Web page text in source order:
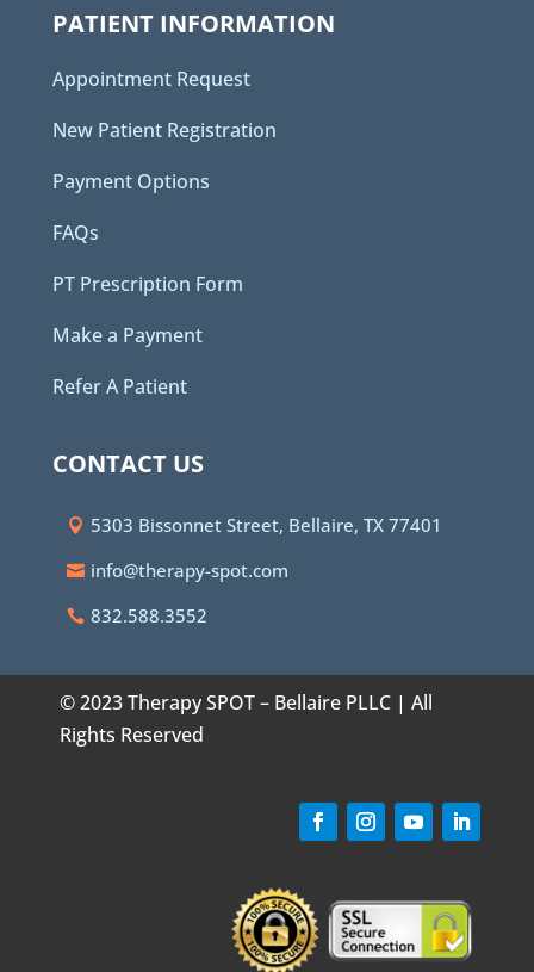
PATIENT INFORMATION
Appointment Request
New Patient Registration
Payment Options
FAQs
PT Prescription Form
Make a Payment
Refer A Patient
CONTACT US
5303 Bissonnet Street, Bellaire, TX 77401
info@therapy-spot.com
832.588.3552
© 2023 Therapy SPOT – Bellaire PLLC | All
Rights Reserved